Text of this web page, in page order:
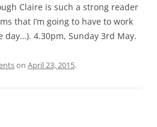
Claire is such a strong reader
that I’m going to have to work
day…). 4.30pm, Sunday 3rd May.
on April 23, 2015.